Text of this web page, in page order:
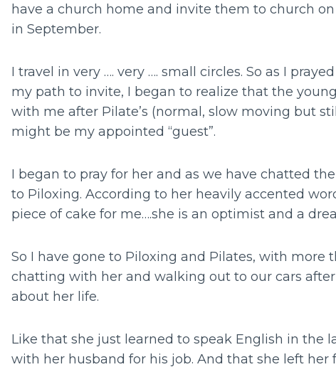
have a church home and invite them to church
in September.
I travel in very …. very …. small circles. So as I
my path to invite, I began to realize that the
with me after Pilate’s (normal, slow moving but
might be my appointed “guest”.
I began to pray for her and as we have chatted
to Piloxing. According to her heavily accented
piece of cake for me….she is an optimist and a
So I have gone to Piloxing and Pilates, with more
chatting with her and walking out to our cars
about her life.
Like that she just learned to speak English in the
with her husband for his job. And that she left